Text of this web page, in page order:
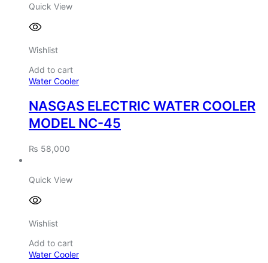
Quick View
Wishlist
Add to cart
Water Cooler
NASGAS ELECTRIC WATER COOLER
MODEL NC-45
₨ 58,000
Quick View
Wishlist
Add to cart
Water Cooler